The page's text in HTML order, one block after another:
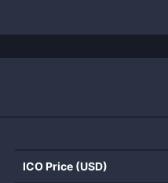
ICO Price (USD)